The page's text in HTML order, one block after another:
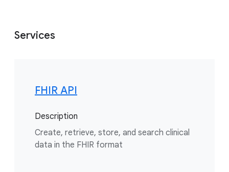
Services
FHIR API
Description
Create, retrieve, store, and search clinical
data in the FHIR format